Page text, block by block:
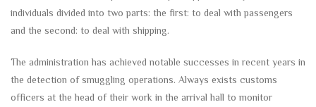
individuals divided into two parts: the first: to deal with passengers
and the second: to deal with shipping.
The administration has achieved notable successes in recent years in
the detection of smuggling operations. Always exists customs
officers at the head of their work in the arrival hall to monitor